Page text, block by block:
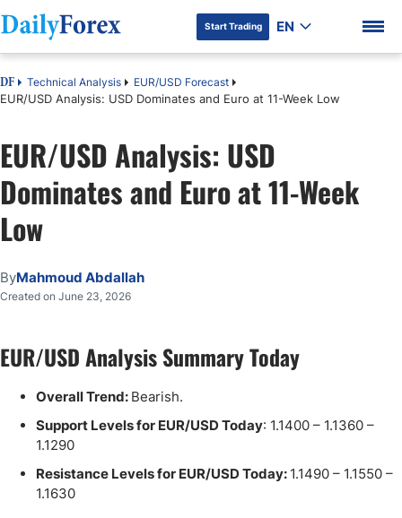
DF Premium
Start Trading EN
DF Technical Analysis EUR/USD Forecast
EUR/USD Analysis: USD Dominates and Euro at 11-Week Low
EUR/USD Analysis: USD
Dominates and Euro at 11-Week
Low
ByMahmoud Abdallah
Created on June 23, 2026
EUR/USD Analysis Summary Today
Overall Trend: Bearish.
Support Levels for EUR/USD Today: 1.1400 – 1.1360 –
1.1290
Resistance Levels for EUR/USD Today: 1.1490 – 1.1550 –
1.1630